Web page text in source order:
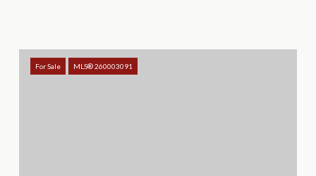
For Sale MLS® 260003091